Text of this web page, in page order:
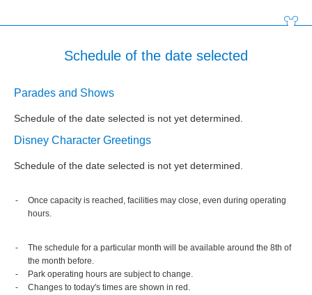
Schedule of the date selected
Parades and Shows
Schedule of the date selected is not yet determined.
Disney Character Greetings
Schedule of the date selected is not yet determined.
Once capacity is reached, facilities may close, even during operating
hours.
The schedule for a particular month will be available around the 8th of
the month before.
Park operating hours are subject to change.
Changes to today's times are shown in red.